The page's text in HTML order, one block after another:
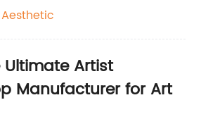
Artist
Manufacturer for Art